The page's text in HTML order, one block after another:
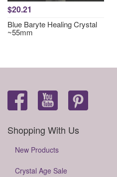
$20.21
Blue Baryte Healing Crystal
~55mm
Shopping With Us
New Products
Crystal Age Sale